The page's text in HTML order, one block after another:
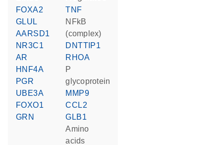
FOXA2
GLUL
AARSD1
NR3C1
AR
HNF4A
PGR
UBE3A
FOXO1
GRN
TNF
NFkB
(complex)
DNTTIP1
RHOA
P
glycoprotein
MMP9
CCL2
GLB1
amino
acids